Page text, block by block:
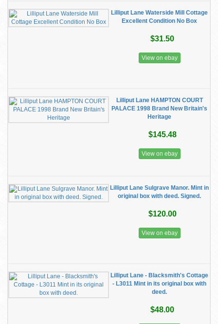
Lilliput Lane Waterside Mill Cottage
Excellent Condition No Box
$31.50
View on ebay
Lilliput Lane HAMPTON COURT
PALACE 1998 Brand New Britain's
Heritage
$145.48
View on ebay
Lilliput Lane Sulgrave Manor. Mint in
original box with deed. Signed.
$120.00
View on ebay
Lilliput Lane - Blacksmith's Cottage
- L3011 Mint in its original box with
deed.
$48.00